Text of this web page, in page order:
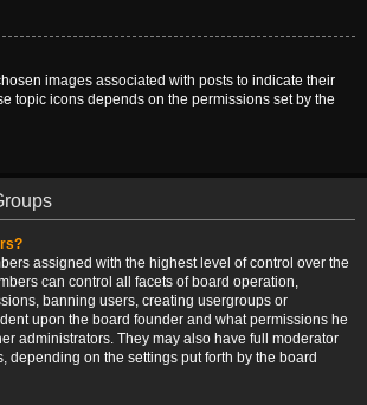
images associated with posts to indicate their
topic icons depends on the permissions set by the
assigned with the highest level of control over the
can control all facets of board operation,
banning users, creating usergroups or
upon the board founder and what permissions he
administrators. They may also have full moderator
depending on the settings put forth by the board